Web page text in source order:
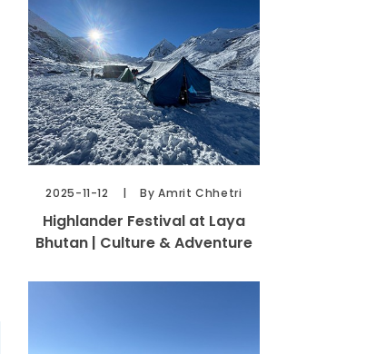
2025-11-12 By Amrit Chhetri
Highlander Festival at Laya
Bhutan | Culture & Adventure